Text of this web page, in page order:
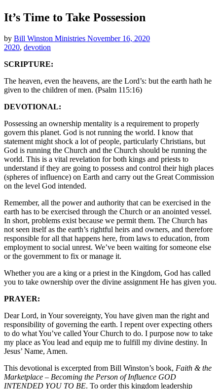
It’s Time to Take Possession
by Bill Winston Ministries November 16, 2020
2020, devotion
SCRIPTURE:
The heaven, even the heavens, are the Lord’s: but the earth hath he
given to the children of men. (Psalm 115:16)
DEVOTIONAL:
Possessing an ownership mentality is a requirement to properly
govern this planet. God is not running the world. I know that
statement might shock a lot of people, particularly Christians, but
God is running the Church and the Church should be running the
world. This is a vital revelation for both kings and priests to
understand if they are going to possess and control their high places
(spheres of influence) on Earth and carry out the Great Commission
on the level God intended.
Remember, all the power and authority that can be exercised in the
earth has to be exercised through the Church or an anointed vessel.
In short, problems exist because we permit them. The Church has
not seen itself as the earth’s rightful heirs and owners, and therefore
responsible for all that happens here, from laws to education, from
employment to social unrest. We’ve been waiting for someone else
or the government to fix or manage it.
Whether you are a king or a priest in the Kingdom, God has called
you to take ownership over the divine assignment He has given you.
PRAYER:
Dear Lord, in Your sovereignty, You have given man the right and
responsibility of governing the earth. I repent over expecting others
to do what You’ve called Your Church to do. I purpose now to take
my place as You lead and equip me to fulfill my divine destiny. In
Jesus’ Name, Amen.
This devotional is excerpted from Bill Winston’s book, Faith & the
Marketplace – Becoming the Person of Influence GOD
INTENDED YOU TO BE. To order this kingdom leadership